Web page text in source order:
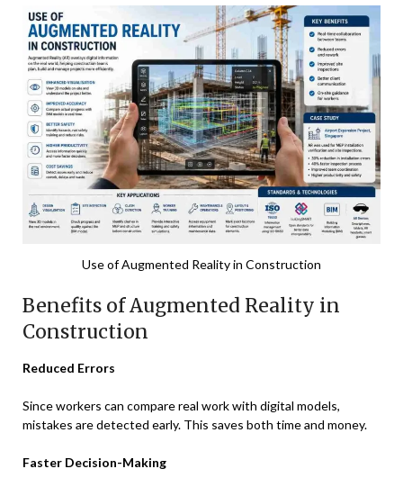
Use of Augmented Reality in Construction
Benefits of Augmented Reality in
Construction
Reduced Errors
Since workers can compare real work with digital models,
mistakes are detected early. This saves both time and money.
Faster Decision-Making